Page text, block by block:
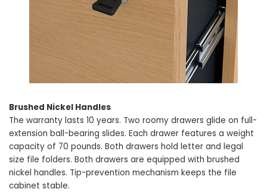
Brushed Nickel Handles
The warranty lasts 10 years. Two roomy drawers glide on full-
extension ball-bearing slides. Each drawer features a weight
capacity of 70 pounds. Both drawers hold letter and legal
size file folders. Both drawers are equipped with brushed
nickel handles. Tip-prevention mechanism keeps the file
cabinet stable.